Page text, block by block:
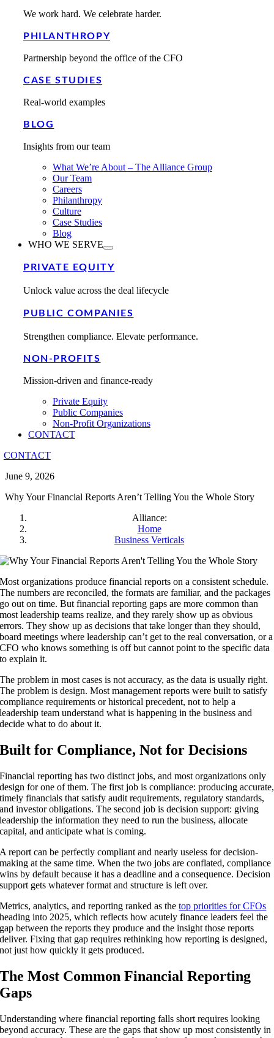
We work hard. We celebrate harder.
PHILANTHROPY
Partnership beyond the office of the CFO
CASE STUDIES
Real-world examples
BLOG
Insights from our team
What We’re About – The Alliance Group
Our Team
Careers
Philanthropy
Culture
Case Studies
Blog
WHO WE SERVE
PRIVATE EQUITY
Unlock value across the deal lifecycle
PUBLIC COMPANIES
Strengthen compliance. Elevate performance.
NON-PROFITS
Mission-driven and finance-ready
Private Equity
Public Companies
Non-Profit Organizations
CONTACT
CONTACT
June 9, 2026
Why Your Financial Reports Aren’t Telling You the Whole Story
Alliance:
Home
Business Verticals
Most organizations produce financial reports on a consistent schedule.
The numbers are reconciled, the formats are familiar, and the packages
go out on time. But financial reporting gaps are more common than
most leadership teams realize, and they rarely show up as obvious
errors. They show up as decisions that take longer than they should,
board meetings where leadership can’t get to the real conversation, or a
CFO who knows something is off but cannot point to the specific data
to explain it.
The problem in most cases is not accuracy, as the data is usually right.
The problem is design. Most management reports were built to satisfy
compliance requirements or historical precedent, not to help a
leadership team understand what is happening in the business and
decide what to do about it.
Built for Compliance, Not for Decisions
Financial reporting has two distinct jobs, and most organizations only
design for one of them. The first job is compliance: producing accurate,
timely financials that satisfy audit requirements, regulatory standards,
and investor obligations. The second job is decision support: giving
leadership the information they need to run the business, allocate
capital, and anticipate what is coming.
A report can be perfectly compliant and nearly useless for decision-
making at the same time. When the two jobs are conflated, compliance
wins by default because it has a deadline and a consequence. Decision
support gets whatever format and structure is left over.
Metrics, analytics, and reporting ranked as thetop priorities for CFOs
heading into 2025, which reflects how acutely finance leaders feel the
gap between the reports they produce and the insight those reports
deliver. Fixing that gap requires rethinking how reporting is designed,
not just how quickly it gets produced.
The Most Common Financial Reporting
Gaps
Understanding where financial reporting falls short requires looking
beyond accuracy. These are the gaps that show up most consistently in